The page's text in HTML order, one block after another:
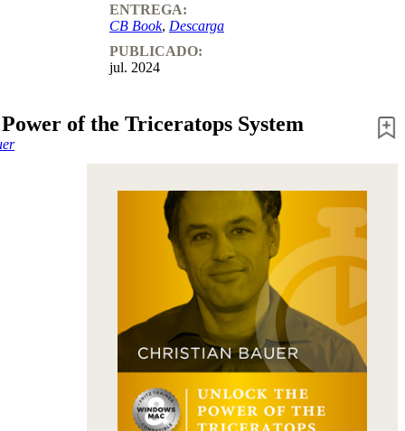
ENTREGA:
CB Book, Descarga
PUBLICADO:
jul. 2024
of the Triceratops System